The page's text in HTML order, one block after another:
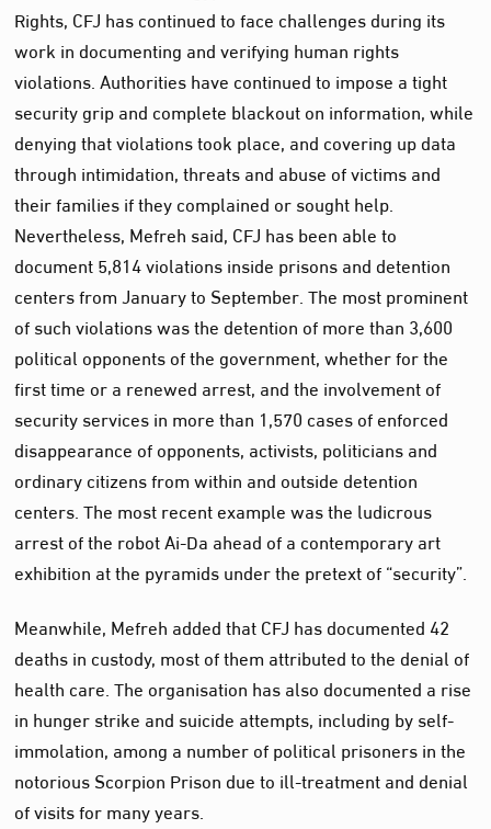
Rights, CFJ has continued to face challenges during its
work in documenting and verifying human rights
violations. Authorities have continued to impose a tight
security grip and complete blackout on information, while
denying that violations took place, and covering up data
through intimidation, threats and abuse of victims and
their families if they complained or sought help.
Nevertheless, Mefreh said, CFJ has been able to
document 5,814 violations inside prisons and detention
centers from January to September. The most prominent
of such violations was the detention of more than 3,600
political opponents of the government, whether for the
first time or a renewed arrest, and the involvement of
security services in more than 1,570 cases of enforced
disappearance of opponents, activists, politicians and
ordinary citizens from within and outside detention
centers. The most recent example was the ludicrous
arrest of the robot Ai-Da ahead of a contemporary art
exhibition at the pyramids under the pretext of “security”.
Meanwhile, Mefreh added that CFJ has documented 42
deaths in custody, most of them attributed to the denial of
health care. The organisation has also documented a rise
in hunger strike and suicide attempts, including by self-
immolation, among a number of political prisoners in the
notorious Scorpion Prison due to ill-treatment and denial
of visits for many years.